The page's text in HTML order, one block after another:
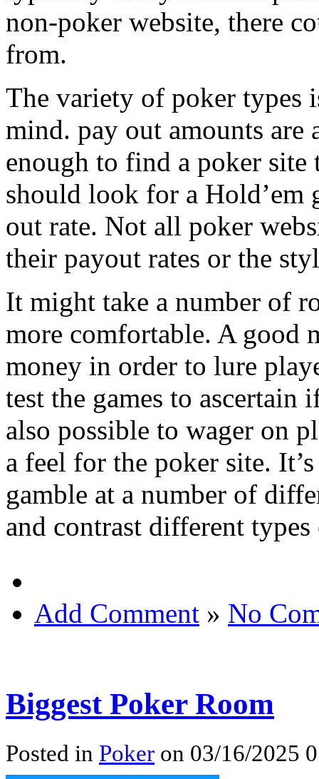
non-poker website, there
from.
The variety of poker types
mind. pay out amounts
enough to find a poker site
should look for a Hold’em
out rate. Not all poker
their payout rates or the
It might take a number of
more comfortable. A good
money in order to lure
test the games to
also possible to wager on
a feel for the poker site.
gamble at a number of
and contrast different
Add Comment » No
Biggest Poker Room
Posted in Poker on 03/16/2025